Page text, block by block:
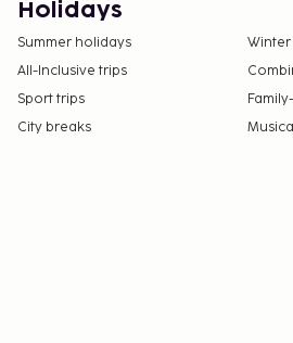
Holidays
Summer holidays
All-Inclusive trips
Sport trips
City breaks